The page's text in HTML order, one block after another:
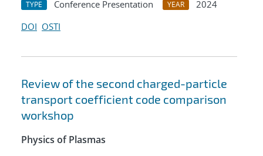
TYPE Conference Presentation YEAR
2024
DOI OSTI
Review of the second charged-particle
transport coefficient code comparison
workshop
Physics of Plasmas